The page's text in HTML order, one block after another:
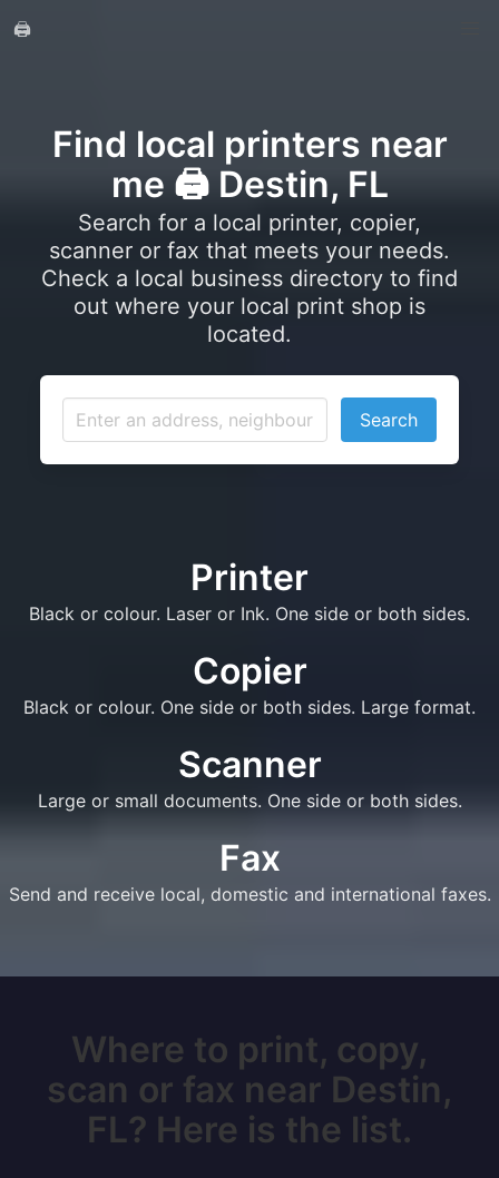
🖨️
Find local printers near
me 🖨️ Destin, FL
Search for a local printer, copier,
scanner or fax that meets your needs.
Check a local business directory to find
out where your local print shop is
located.
Search
Printer
Black or colour. Laser or Ink. One side or both sides.
Copier
Black or colour. One side or both sides. Large format.
Scanner
Large or small documents. One side or both sides.
Fax
Send and receive local, domestic and international faxes.
Where to print, copy,
scan or fax near Destin,
FL? Here is the list.